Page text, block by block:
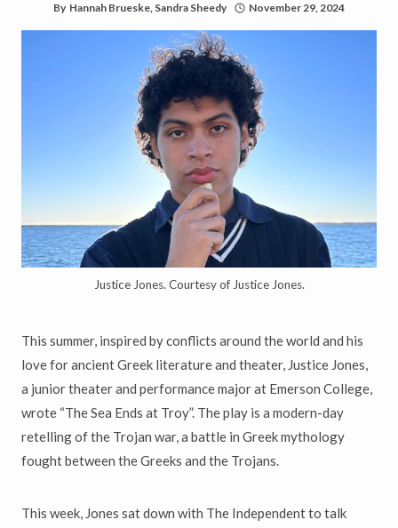
By Hannah Brueske, Sandra Sheedy November 29, 2024
Justice Jones. Courtesy of Justice Jones.
This summer, inspired by conflicts around the world and his
love for ancient Greek literature and theater, Justice Jones,
a junior theater and performance major at Emerson College,
wrote “The Sea Ends at Troy”. The play is a modern-day
retelling of the Trojan war, a battle in Greek mythology
fought between the Greeks and the Trojans.
This week, Jones sat down with The Independent to talk